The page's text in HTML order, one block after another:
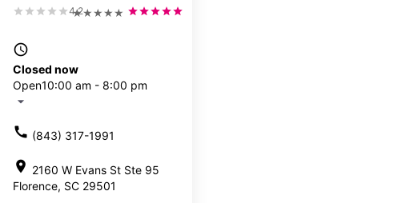
★★★★★
4.2
access_time
Closed now
Open10:00 am - 8:00 pm
arrow_drop_down
call (843) 317-1991
location_on 2160 W Evans St Ste 95
Florence, SC 29501